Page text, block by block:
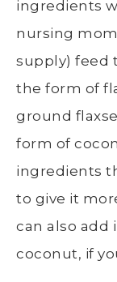
ingredients
nursing
supply) feed
the form of
ground
form of
ingredients
to give it
can also add
coconut, if